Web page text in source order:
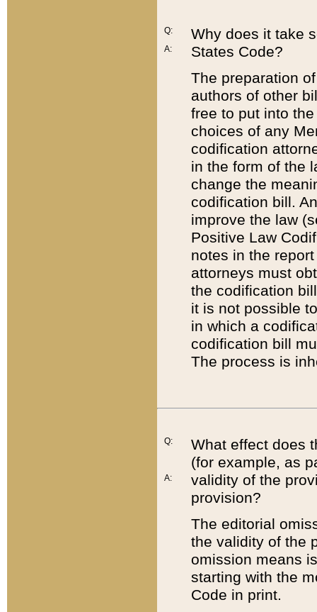
Q:
A:
Why does it take
States Code?
The preparation
authors of other
free to put into
choices of any
codification
in the form of the
change the
codification bill.
improve the law
Positive Law
notes in the
attorneys must
the codification
it is not possible
in which a
codification bill
The process is
Q:
A:
What effect does
(for example, as
validity of the
provision?
The editorial
the validity of the
omission means
starting with the
Code in print.